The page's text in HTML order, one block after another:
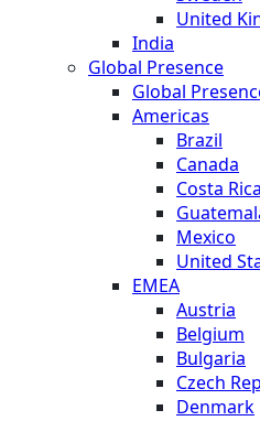
United
India
Global Presence
Global
Americas
Brazil
Canada
Costa Rica
Mexico
United
EMEA
Austria
Belgium
Bulgaria
Czech
Denmark